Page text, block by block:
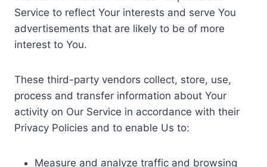
Service to reflect Your interests and serve You
advertisements that are likely to be of more
interest to You.
These third-party vendors collect, store, use,
process and transfer information about Your
activity on Our Service in accordance with their
Privacy Policies and to enable Us to:
Measure and analyze traffic and browsing